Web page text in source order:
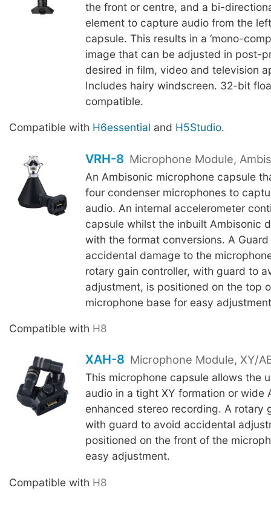
the front or centre, and a bi-
element to capture audio from the
capsule. This results in a ‘mono-
image that can be adjusted in post-
desired in film, video and television
Includes hairy windscreen. 32-bit
compatible.
Compatible with H6essential and H5Studio.
VRH-8 Microphone Module,
An Ambisonic microphone capsule
four condenser microphones to
audio. An internal accelerometer
capsule whilst the inbuilt Ambisonic
with the format conversions. A
accidental damage to the
rotary gain controller, with guard to
adjustment, is positioned on the top
microphone base for easy
Compatible with H8
XAH-8 Microphone Module, XY/
This microphone capsule allows the
audio in a tight XY formation or wide
enhanced stereo recording. A rotary
with guard to avoid accidental
positioned on the front of the
easy adjustment.
Compatible with H8